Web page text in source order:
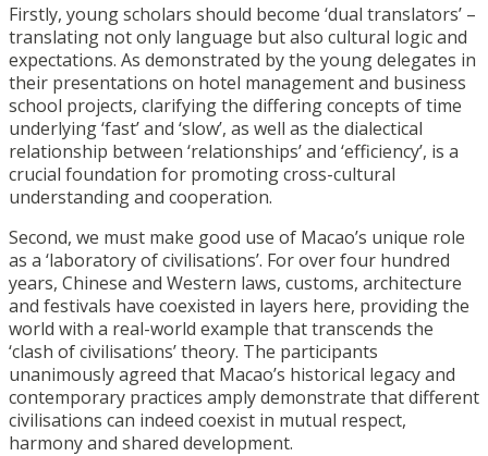
Firstly, young scholars should become ‘dual translators’ –
translating not only language but also cultural logic and
expectations. As demonstrated by the young delegates in
their presentations on hotel management and business
school projects, clarifying the differing concepts of time
underlying ‘fast’ and ‘slow’, as well as the dialectical
relationship between ‘relationships’ and ‘efficiency’, is a
crucial foundation for promoting cross-cultural
understanding and cooperation.
Second, we must make good use of Macao’s unique role
as a ‘laboratory of civilisations’. For over four hundred
years, Chinese and Western laws, customs, architecture
and festivals have coexisted in layers here, providing the
world with a real-world example that transcends the
‘clash of civilisations’ theory. The participants
unanimously agreed that Macao’s historical legacy and
contemporary practices amply demonstrate that different
civilisations can indeed coexist in mutual respect,
harmony and shared development.